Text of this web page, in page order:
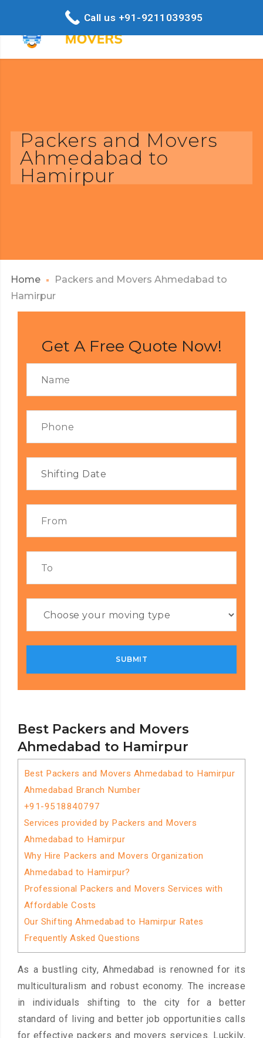
Packers and Movers
Ahmedabad to
Hamirpur
Home
Packers and Movers Ahmedabad to
Hamirpur
Best Packers and Movers
Ahmedabad to Hamirpur
Best Packers and Movers Ahmedabad to Hamirpur
Ahmedabad Branch Number
+91-9518840797
Services provided by Packers and Movers
Ahmedabad to Hamirpur
Why Hire Packers and Movers Organization
Ahmedabad to Hamirpur?
Professional Packers and Movers Services with
Affordable Costs
Our Shifting Ahmedabad to Hamirpur Rates
Frequently Asked Questions
As a bustling city, Ahmedabad is renowned for its
multiculturalism and robust economy. The increase
in individuals shifting to the city for a better
standard of living and better job opportunities calls
for effective packers and movers services. Luckily,
Get A Free Quote Now!
Call us +91-9211039395